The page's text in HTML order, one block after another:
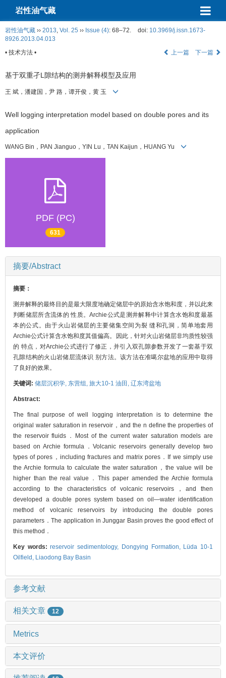
岩性油气藏
岩性油气藏 ›› 2013, Vol. 25 ›› Issue (4): 68–72. doi: 10.3969/j.issn.1673-
8926.2013.04.013
• 技术方法 •
上一篇 下一篇
基于双重孑L隙结构的测井解释模型及应用
王 斌，潘建国，尹 路，谭开俊，黄 玉
Well logging interpretation model based on double pores and its
application
WANG Bin，PAN Jianguo，YIN Lu，TAN Kaijun，HUANG Yu
PDF (PC)
631
摘要/Abstract
摘要：
测井解释的最终目的是最大限度地确定储层中的原始含水饱和度，并以此来
判断储层所含流体的 性质。Archie公式是测井解释中计算含水饱和度最基
本的公式。由于火山岩储层的主要储集空间为裂 缝和孔洞，简单地套用
Archie公式计算含水饱和度其值偏高。因此，针对火山岩储层非均质性较强
的 特点，对Archie公式进行了修正，并引入双孔隙参数开发了一套基于双
孔隙结构的火山岩储层流体识 别方法。该方法在准噶尔盆地的应用中取得
了良好的效果。
关键词: 储层沉积学, 东营组, 旅大10-1 油田, 辽东湾盆地
Abstract:
The final purpose of well logging interpretation is to determine the
original water saturation in reservoir，and the n define the properties of
the reservoir fluids．Most of the current water saturation models are
based on Archie formula．Volcanic reservoirs generally develop two
types of pores，including fractures and matrix pores．If we simply use
the Archie formula to calculate the water saturation，the value will be
higher than the real value．This paper amended the Archie formula
according to the characteristics of volcanic reservoirs，and then
developed a double pores system based on oil—water identification
method of volcanic reservoirs by introducing the double pores
parameters．The application in Junggar Basin proves the good effect of
this method．
Key words:reservoir sedimentology, Dongying Formation, Lüda 10-1
Oilfield, Liaodong Bay Basin
参考文献
相关文章 12
Metrics
本文评价